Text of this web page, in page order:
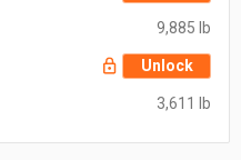
9,885 lb
Unlock
3,611 lb